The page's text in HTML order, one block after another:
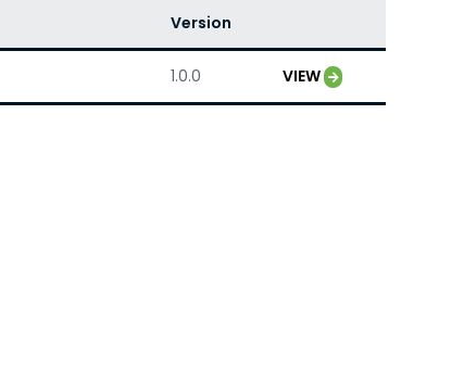
Version
1.0.0 VIEW